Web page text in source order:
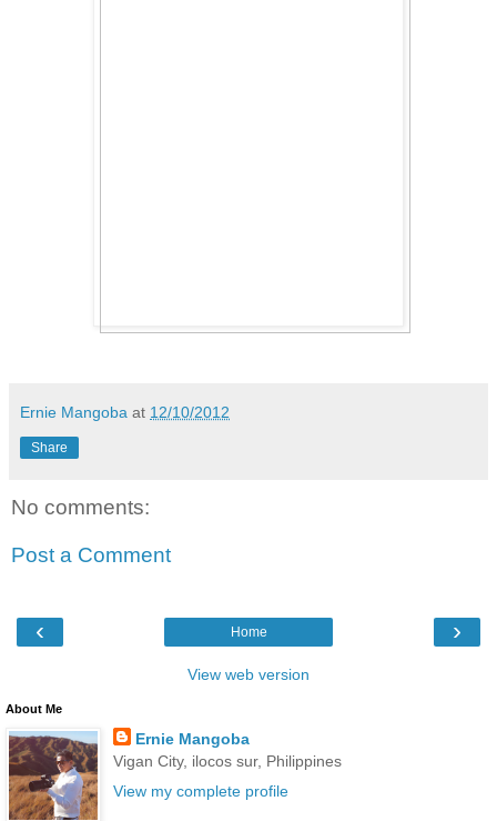
Ernie Mangoba at 12/10/2012
Share
No comments:
Post a Comment
‹ ›
Home
View web version
About Me
Ernie Mangoba
Vigan City, ilocos sur, Philippines
View my complete profile